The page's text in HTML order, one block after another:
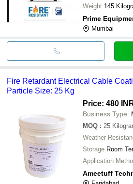
Weight
145
Mumbai
Fire Retardant Electrical Cable
Particle Size: 25 Kg
Price: 480
Business Type:
MOQ : 25
Weather
Storage Room
Application
Ameetuff